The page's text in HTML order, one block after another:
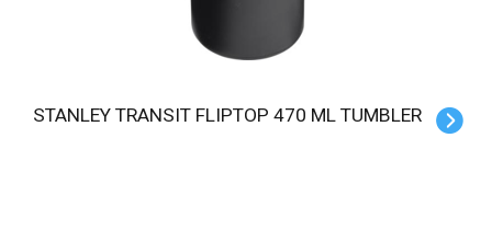
STANLEY TRANSIT FLIPTOP 470 ML TUMBLER